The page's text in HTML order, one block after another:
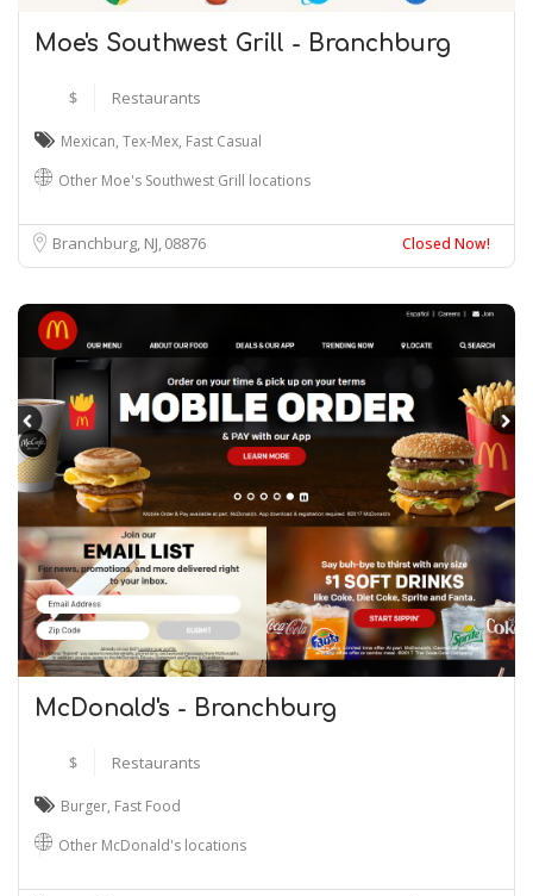
Moe's Southwest Grill - Branchburg
$ Restaurants
Mexican, Tex-Mex, Fast Casual
Other Moe's Southwest Grill locations
Branchburg, NJ08876 Closed Now!
McDonald's - Branchburg
$ Restaurants
Burger, Fast Food
Other McDonald's locations